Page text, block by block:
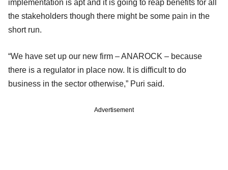
implementation is apt and it is going to reap benefits for all
the stakeholders though there might be some pain in the
short run.
“We have set up our new firm – ANAROCK – because
there is a regulator in place now. It is difficult to do
business in the sector otherwise,” Puri said.
Advertisement